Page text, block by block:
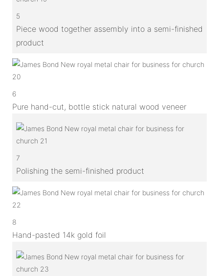
5
Piece wood together assembly into a semi-finished
product
6
Pure hand-cut, bottle stick natural wood veneer
7
Polishing the semi-finished product
8
Hand-pasted 14k gold foil